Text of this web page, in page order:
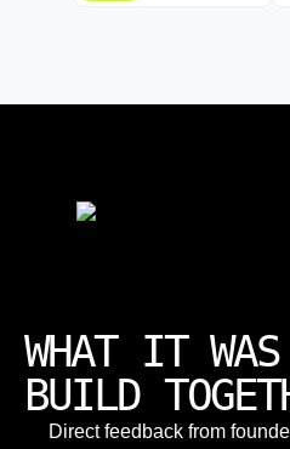
WHAT IT
BUILD
Direct feedback from